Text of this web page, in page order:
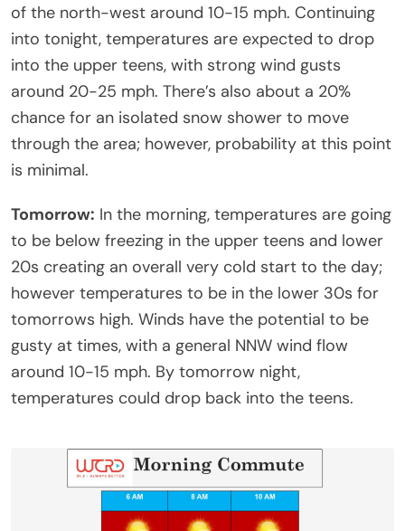
of the north-west around 10-15 mph. Continuing
into tonight, temperatures are expected to drop
into the upper teens, with strong wind gusts
around 20-25 mph. There’s also about a 20%
chance for an isolated snow shower to move
through the area; however, probability at this point
is minimal.
Tomorrow: In the morning, temperatures are going
to be below freezing in the upper teens and lower
20s creating an overall very cold start to the day;
however temperatures to be in the lower 30s for
tomorrows high. Winds have the potential to be
gusty at times, with a general NNW wind flow
around 10-15 mph. By tomorrow night,
temperatures could drop back into the teens.